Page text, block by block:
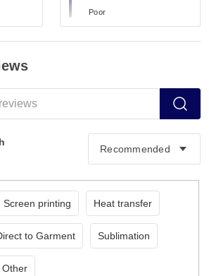
Poor
Screen printing Heat transfer
to Garment Sublimation
Other